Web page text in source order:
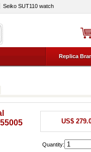
Seiko SUT110 watch
Replica
US$
Quantity: